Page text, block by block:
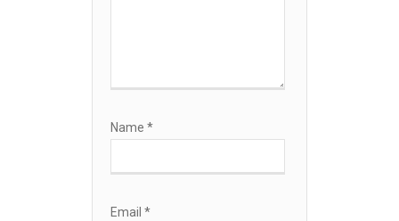
Name *
Email *